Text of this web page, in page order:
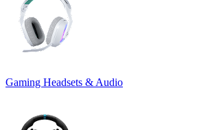
Gaming Headsets & Audio